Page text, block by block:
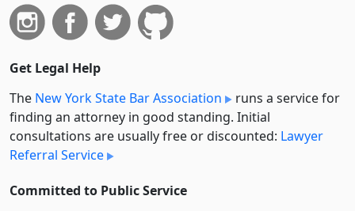
Get Legal Help
The New York State Bar Association
runs a service for
finding an attorney in good standing. Initial
consultations are usually free or discounted: Lawyer
Referral Service
Committed to Public Service